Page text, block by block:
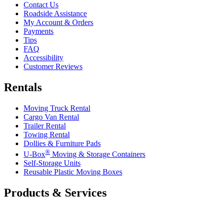
Contact Us
Roadside Assistance
My Account & Orders
Payments
Tips
FAQ
Accessibility
Customer Reviews
Rentals
Moving Truck Rental
Cargo Van Rental
Trailer Rental
Towing Rental
Dollies & Furniture Pads
U-Box® Moving & Storage Containers
Self-Storage Units
Reusable Plastic Moving Boxes
Products & Services